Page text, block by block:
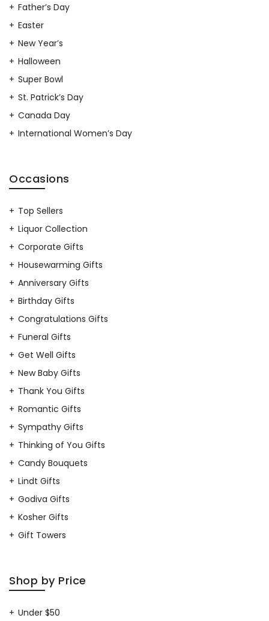
Father’s Day
Easter
New Year’s
Halloween
Super Bowl
St. Patrick’s Day
Canada Day
International Women’s Day
Occasions
Top Sellers
Liquor Collection
Corporate Gifts
Housewarming Gifts
Anniversary Gifts
Birthday Gifts
Congratulations Gifts
Funeral Gifts
Get Well Gifts
New Baby Gifts
Thank You Gifts
Romantic Gifts
Sympathy Gifts
Thinking of You Gifts
Candy Bouquets
Lindt Gifts
Godiva Gifts
Kosher Gifts
Gift Towers
Shop by Price
Under $50